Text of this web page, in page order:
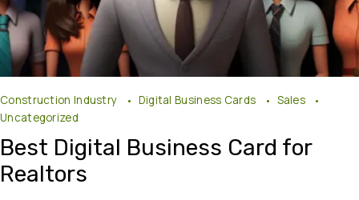
Construction Industry Digital Business Cards
Sales
Uncategorized
Best Digital Business Card for
Realtors